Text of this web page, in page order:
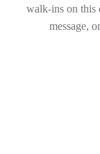
walk-ins on this
message,